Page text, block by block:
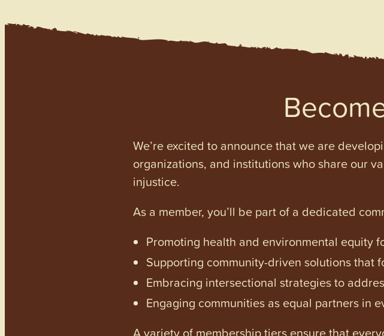
We’re excited to announce that we are
organizations, and institutions who share our
injustice.
As a member, you’ll be part of a dedicated
Promoting health and environmental equity
Supporting community-driven solutions that
Embracing intersectional strategies to
Engaging communities as equal partners in
A variety of membership tiers ensure that